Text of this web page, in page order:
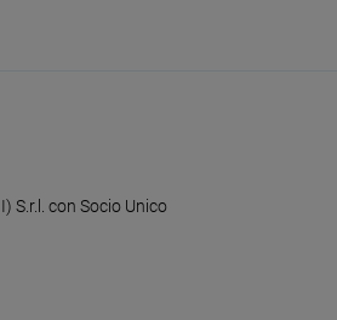
S.r.l. con Socio Unico